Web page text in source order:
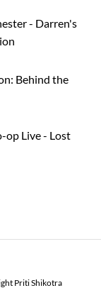
- Darren's
Behind the
op Live - Lost
Priti Shikotra